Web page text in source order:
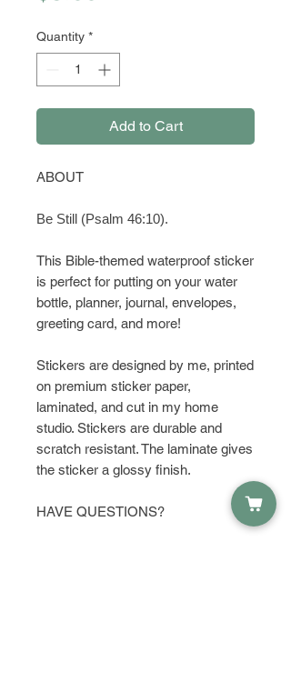
Quantity *
Add to Cart
ABOUT
Be Still (Psalm 46:10).
This Bible-themed waterproof sticker
is perfect for putting on your water
bottle, planner, journal, envelopes,
greeting card, and more!
Stickers are designed by me, printed
on premium sticker paper,
laminated, and cut in my home
studio. Stickers are durable and
scratch resistant. The laminate gives
the sticker a glossy finish.
HAVE QUESTIONS?